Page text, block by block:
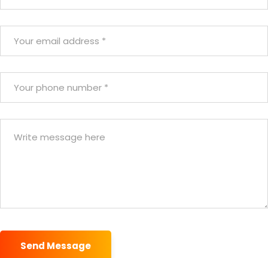
Send Message